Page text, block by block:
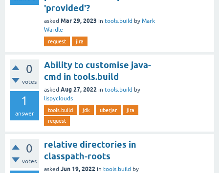
'provided'?
asked Mar 29, 2023 in tools.build by Mark
Wardle
request jira
0
votes
1
answer
Ability to customise java-
cmd in tools.build
asked Aug 27, 2022 in tools.build by
lispyclouds
tools.build jdk uberjar
jira
request
0
votes
relative directories in
classpath-roots
asked Jun 19, 2022 in tools.build by